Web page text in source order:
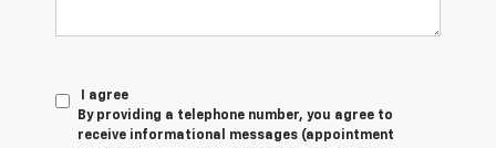
I agree
By providing a telephone number, you agree to
receive informational messages (appointment